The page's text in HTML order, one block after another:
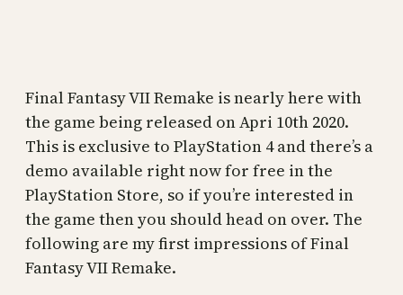
Final Fantasy VII Remake is nearly here with
the game being released on Apri 10th 2020.
This is exclusive to PlayStation 4 and there’s a
demo available right now for free in the
PlayStation Store, so if you’re interested in
the game then you should head on over. The
following are my first impressions of Final
Fantasy VII Remake.